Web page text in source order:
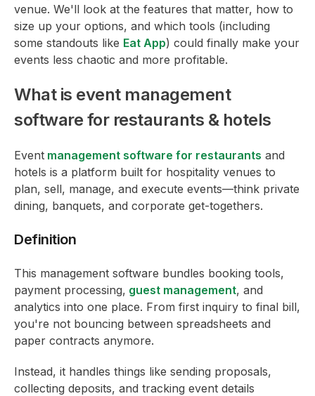
venue. We'll look at the features that matter, how to
size up your options, and which tools (including
some standouts like Eat App) could finally make your
events less chaotic and more profitable.
What is event management
software for restaurants & hotels
Event management software for restaurants and
hotels is a platform built for hospitality venues to
plan, sell, manage, and execute events—think private
dining, banquets, and corporate get-togethers.
Definition
This management software bundles booking tools,
payment processing, guest management, and
analytics into one place. From first inquiry to final bill,
you're not bouncing between spreadsheets and
paper contracts anymore.
Instead, it handles things like sending proposals,
collecting deposits, and tracking event details